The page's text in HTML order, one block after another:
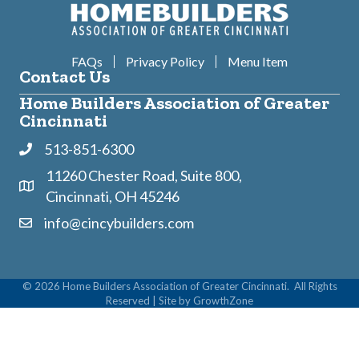
FAQs Privacy Policy Menu Item
Contact Us
Home Builders Association of Greater
Cincinnati
Phone513-851-6300
Address & Map
11260 Chester Road, Suite 800,
Cincinnati, OH 45246
Contact Us
info@cincybuilders.com
© 2026 Home Builders Association of Greater Cincinnati. All Rights
Reserved | Site by GrowthZone